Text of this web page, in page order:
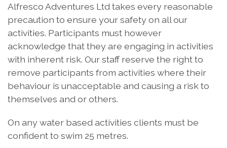
Alfresco Adventures Ltd takes every reasonable
precaution to ensure your safety on all our
activities. Participants must however
acknowledge that they are engaging in activities
with inherent risk. Our staff reserve the right to
remove participants from activities where their
behaviour is unacceptable and causing a risk to
themselves and or others.
On any water based activities clients must be
confident to swim 25 metres.